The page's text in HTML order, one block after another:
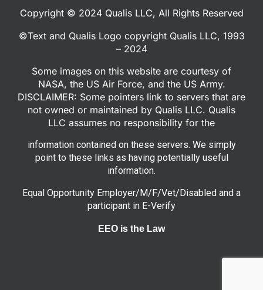
Copyright © 2024 Qualis LLC, All Rights Reserved
©Text and Qualis Logo copyright Qualis LLC, 1993
– 2024
Some images on this website are courtesy of
NASA, the US Air Force, and the US Army.
DISCLAIMER: Some pointers link to servers that are
not owned or maintained by Qualis LLC. Qualis
LLC assumes no responsibility for the
information contained on these servers. We simply
point to these links as having potentially useful
information.
Equal Opportunity Employer/M/F/Vet/Disabled and a
participant in E-Verify
EEO is the Law